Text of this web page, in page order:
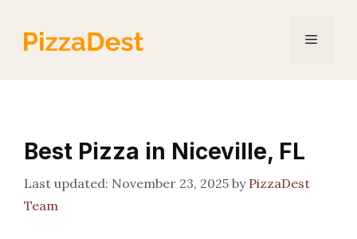
content
Menu
Best Pizza in Niceville, FL
November 23, 2025 by PizzaDest
Team